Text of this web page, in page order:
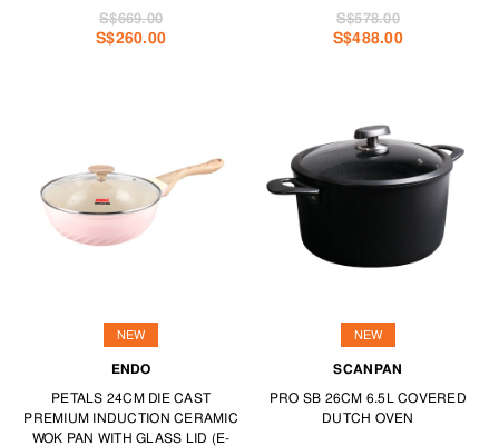
S$260.00
S$669.00
S$488.00
S$578.00
NEW
ENDO
PETALS 24CM DIE CAST
PREMIUM INDUCTION CERAMIC
WOK PAN WITH GLASS LID (E-
NEW
SCANPAN
PRO SB 26CM 6.5L COVERED
DUTCH OVEN